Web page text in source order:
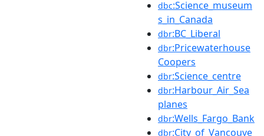
dbc:Science_museum
s_in_Canada
dbr:BC_Liberal
dbr:Pricewaterhouse
Coopers
dbr:Science_centre
dbr:Harbour_Air_Sea
planes
dbr:Wells_Fargo_Bank
dbr:City_of_Vancouve